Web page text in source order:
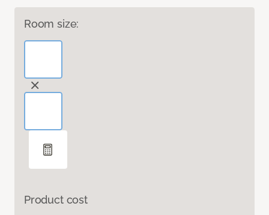
Room size:
Product cost